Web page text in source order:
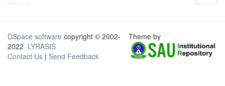
DSpace software copyright © 2002-
2022 LYRASIS
Contact Us | Send Feedback
Theme by